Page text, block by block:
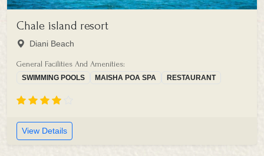
Chale island resort
Diani Beach
General Facilities And Amenities:
SWIMMING POOLS MAISHA POA SPA RESTAURANT
View Details